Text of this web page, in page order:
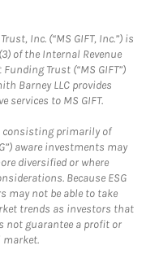
Inc. (“MS GIFT, Inc.”) is
of the Internal Revenue
Trust (“MS GIFT”)
Barney LLC provides
to MS GIFT.
consisting primarily of
aware investments may
diversified or where
Because ESG
may not be able to take
trends as investors that
not guarantee a profit or